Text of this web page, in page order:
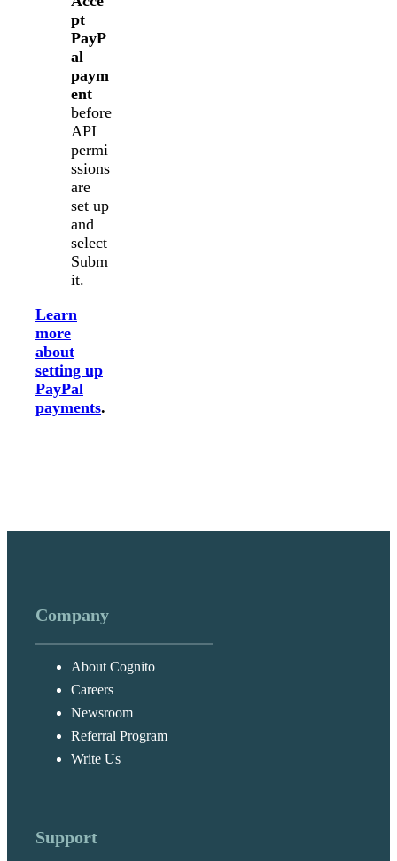
pt
PayP
al
paym
ent
before
API
permi
ssions
are
set up
and
select
Subm
it.
Learn
more
about
setting up
PayPal
payments.
Company
About Cognito
Careers
Newsroom
Referral Program
Write Us
Support